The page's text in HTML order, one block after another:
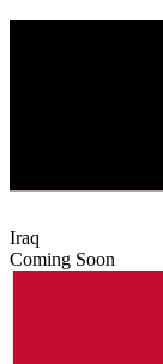
Iraq
Coming Soon